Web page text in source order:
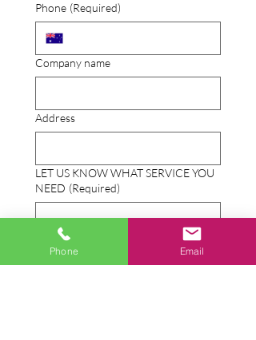
Phone (Required)
Company name
Address
LET US KNOW WHAT SERVICE YOU
NEED (Required)
Phone Email